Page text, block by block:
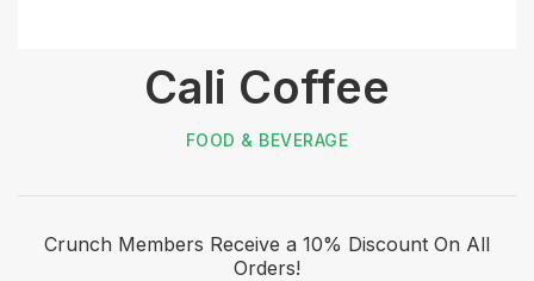
Cali Coffee
FOOD & BEVERAGE
Crunch Members Receive a 10% Discount On All
Orders!